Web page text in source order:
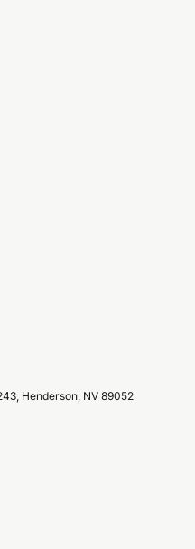
Henderson, NV 89052